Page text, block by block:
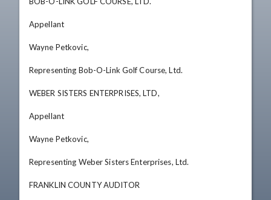
Appellant
Wayne Petkovic,
Representing Bob-O-Link Golf Course, Ltd.
WEBER SISTERS ENTERPRISES, LTD,
Appellant
Wayne Petkovic,
Representing Weber Sisters Enterprises, Ltd.
FRANKLIN COUNTY AUDITOR